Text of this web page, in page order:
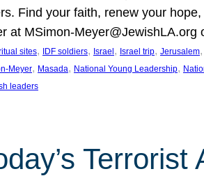
Find your faith, renew your
at MSimon-
sites, IDF soldiers, Israel , Israel trip, Jerusalem,
Meyer, Masada, National Young Leadership,
leaders